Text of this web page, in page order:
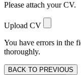
Please attach your CV.
Upload CV
You have errors in the
thoroughly.
BACK TO PREVIOUS